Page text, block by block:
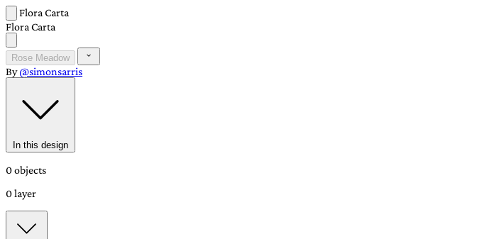
Flora Carta
Flora Carta
Rose Meadow
By@simonsarris
In this design
0 objects
0 layer